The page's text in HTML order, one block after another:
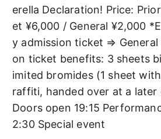
erella Declaration! Price:
et ¥6,000 / General ¥2,000
y admission ticket ⇒
on ticket benefits: 3 sheets
imited bromides (1 sheet
raffiti, handed over at a
Doors open 19:15
2:30 Special event